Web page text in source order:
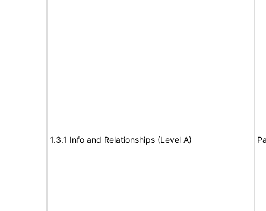
1.3.1 Info and Relationships (Level A)